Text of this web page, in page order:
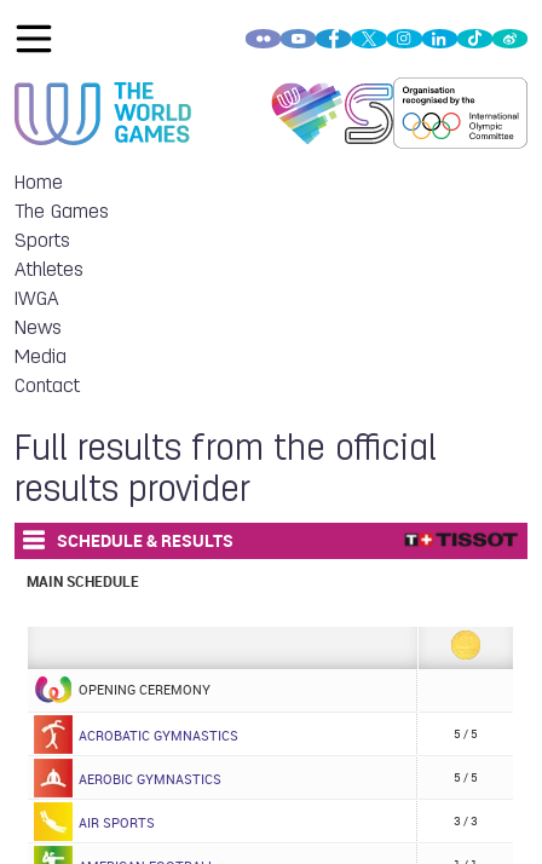
Home
The Games
Sports
Athletes
IWGA
News
Media
Contact
Full results from the official
results provider